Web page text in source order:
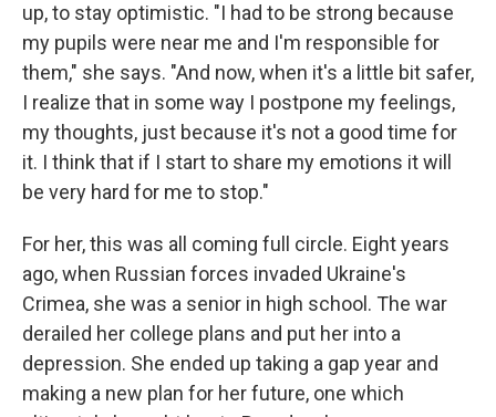
up, to stay optimistic. "I had to be strong because
my pupils were near me and I'm responsible for
them," she says. "And now, when it's a little bit safer,
I realize that in some way I postpone my feelings,
my thoughts, just because it's not a good time for
it. I think that if I start to share my emotions it will
be very hard for me to stop."
For her, this was all coming full circle. Eight years
ago, when Russian forces invaded Ukraine's
Crimea, she was a senior in high school. The war
derailed her college plans and put her into a
depression. She ended up taking a gap year and
making a new plan for her future, one which